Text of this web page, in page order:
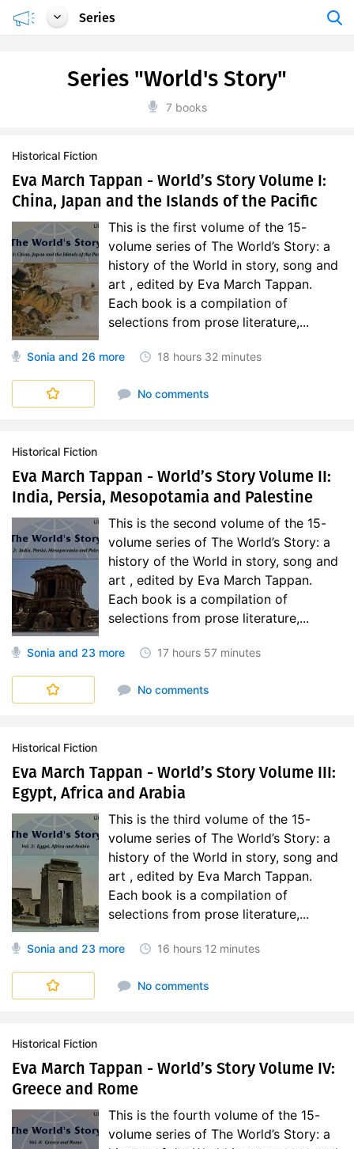
Series
Series "World's Story"
7 books
Historical Fiction
Eva March Tappan - World’s Story Volume I:
China, Japan and the Islands of the Pacific
This is the first volume of the 15-
volume series of The World’s Story: a
history of the World in story, song and
art , edited by Eva March Tappan.
Each book is a compilation of
selections from prose literature,...
Sonia and 26 more 18 hours 32 minutes
World's Story No comments
Historical Fiction
Eva March Tappan - World’s Story Volume II:
India, Persia, Mesopotamia and Palestine
This is the second volume of the 15-
volume series of The World’s Story: a
history of the World in story, song and
art , edited by Eva March Tappan.
Each book is a compilation of
selections from prose literature,...
Sonia and 23 more 17 hours 57 minutes
World's Story No comments
Historical Fiction
Eva March Tappan - World’s Story Volume III:
Egypt, Africa and Arabia
This is the third volume of the 15-
volume series of The World’s Story: a
history of the World in story, song and
art , edited by Eva March Tappan.
Each book is a compilation of
selections from prose literature,...
Sonia and 23 more 16 hours 12 minutes
World's Story No comments
Historical Fiction
Eva March Tappan - World’s Story Volume IV:
Greece and Rome
This is the fourth volume of the 15-
volume series of The World’s Story: a